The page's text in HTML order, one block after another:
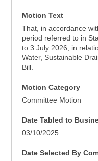
Motion Text
That, in accordance
period referred to in
to 3 July 2026, in
Water, Sustainable
Bill.
Motion Category
Committee Motion
Date Tabled to
03/10/2025
Date Selected By